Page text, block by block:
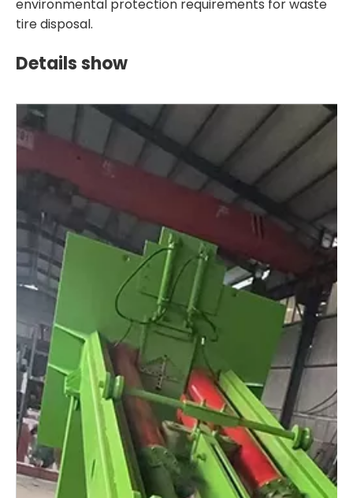
environmental protection requirements for waste
tire disposal.
Details show